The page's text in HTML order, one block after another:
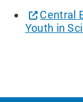
Central
Youth in